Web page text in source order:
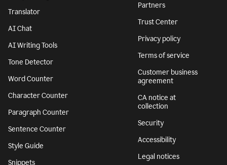
Translator
AI Chat
AI Writing Tools
Tone Detector
Word Counter
Character Counter
Paragraph Counter
Sentence Counter
Style Guide
Snippets
Partners
Trust Center
Privacy policy
Terms of service
Customer business
agreement
CA notice at
collection
Security
Accessibility
Legal notices